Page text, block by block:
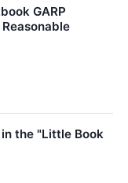
GARP
in the "Little Book